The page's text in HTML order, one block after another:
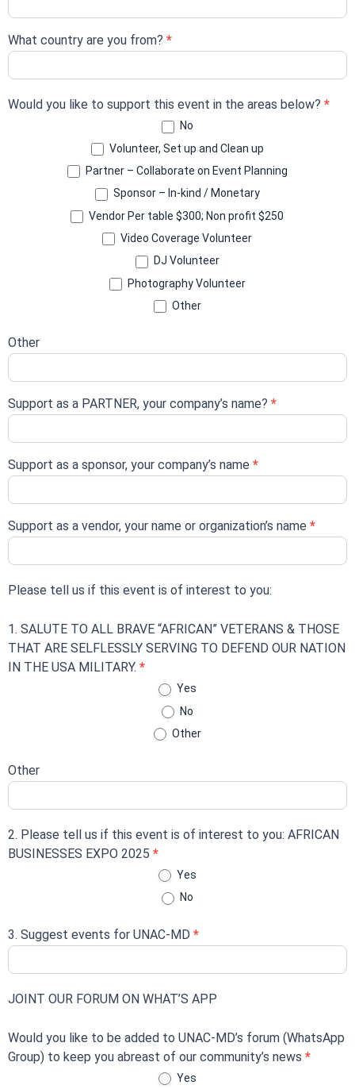
What country are you from? *
Would you like to support this event in the areas below? *
No
Volunteer, Set up and Clean up
Partner – Collaborate on Event Planning
Sponsor – In-kind / Monetary
Vendor Per table $300; Non profit $250
Video Coverage Volunteer
DJ Volunteer
Photography Volunteer
Other
Other
Support as a PARTNER, your company’s name? *
Support as a sponsor, your company’s name *
Support as a vendor, your name or organization’s name *
Please tell us if this event is of interest to you:
1. SALUTE TO ALL BRAVE “AFRICAN” VETERANS & THOSE
THAT ARE SELFLESSLY SERVING TO DEFEND OUR NATION
IN THE USA MILITARY. *
Yes
No
Other
Other
2. Please tell us if this event is of interest to you: AFRICAN
BUSINESSES EXPO 2025 *
Yes
No
3. Suggest events for UNAC-MD *
JOINT OUR FORUM ON WHAT’S APP
Would you like to be added to UNAC-MD’s forum (WhatsApp
Group) to keep you abreast of our community’s news *
Yes